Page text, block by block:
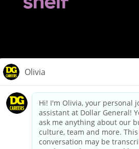
dollargeneral.com|Privacy Policy|
Your Privacy
California Employee and Third Party
Applicant Privacy